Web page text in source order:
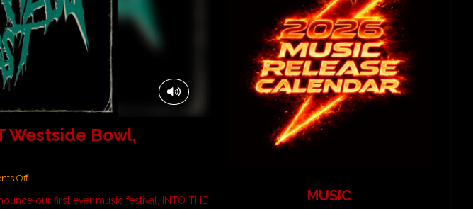
Westside Bowl,
Off
our first ever music festival, INTO THE
MUSIC